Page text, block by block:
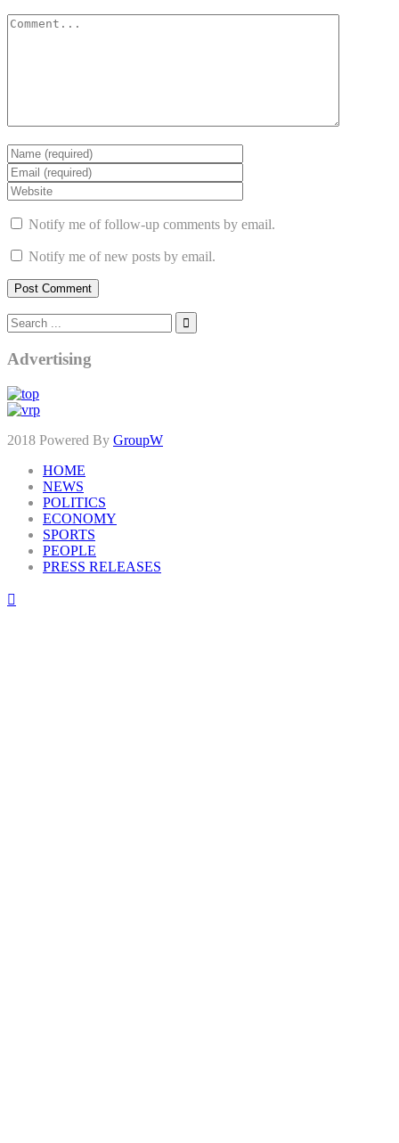
Notify me of follow-up comments by email.
Notify me of new posts by email.
Advertising
2018 Powered By GroupW
HOME
NEWS
POLITICS
ECONOMY
SPORTS
PEOPLE
PRESS RELEASES